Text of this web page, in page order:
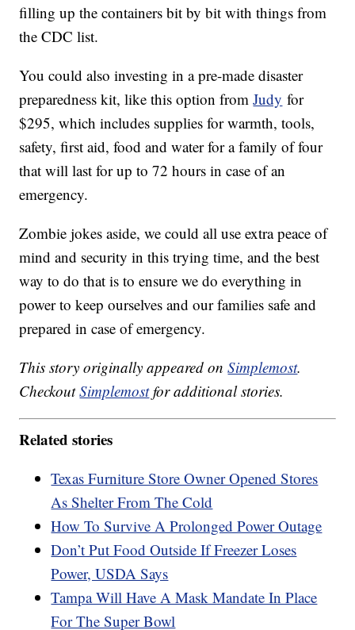
filling up the containers bit by bit with things from
the CDC list.
You could also investing in a pre-made disaster
preparedness kit, like this option fromJudy for
$295, which includes supplies for warmth, tools,
safety, first aid, food and water for a family of four
that will last for up to 72 hours in case of an
emergency.
Zombie jokes aside, we could all use extra peace of
mind and security in this trying time, and the best
way to do that is to ensure we do everything in
power to keep ourselves and our families safe and
prepared in case of emergency.
This story originally appeared onSimplemost.
CheckoutSimplemostfor additional stories.
Related stories
Texas Furniture Store Owner Opened Stores
As Shelter From The Cold
How To Survive A Prolonged Power Outage
Don’t Put Food Outside If Freezer Loses
Power, USDA Says
Tampa Will Have A Mask Mandate In Place
For The Super Bowl